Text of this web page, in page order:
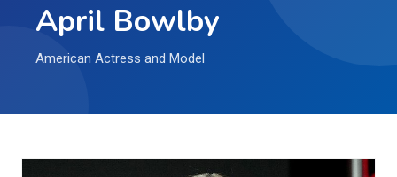
April Bowlby
American Actress and Model